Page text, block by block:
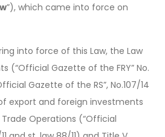
”), which came into force on
into force of this Law, the Law
(“Official Gazette of the FRY” No.
Gazette of the RS”, No.107/14
export and foreign investments
Operations (“Official